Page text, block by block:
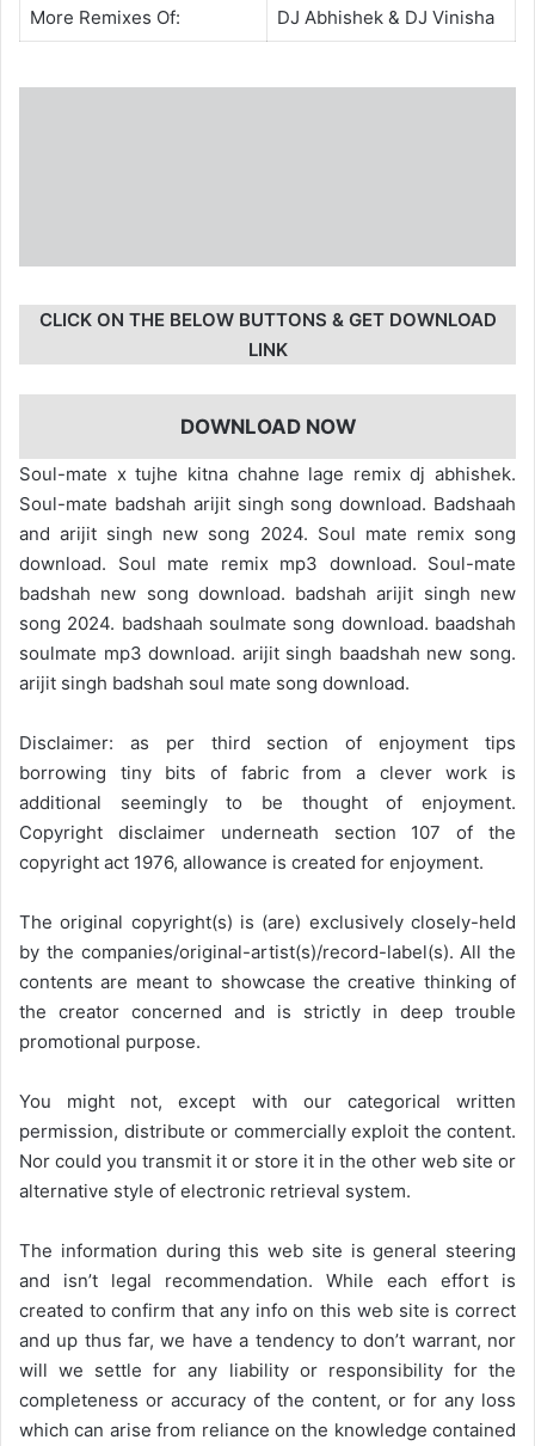
More Remixes Of: DJ Abhishek& DJ Vinisha
CLICK ON THE BELOW BUTTONS & GET DOWNLOAD
LINK
DOWNLOAD NOW
Soul-mate x tujhe kitna chahne lage remix dj abhishek.
Soul-mate badshah arijit singh song download. Badshaah
and arijit singh new song 2024. Soul mate remix song
download. Soul mate remix mp3 download. Soul-mate
badshah new song download. badshah arijit singh new
song 2024. badshaah soulmate song download. baadshah
soulmate mp3 download. arijit singh baadshah new song.
arijit singh badshah soul mate song download.
Disclaimer: as per third section of enjoyment tips
borrowing tiny bits of fabric from a clever work is
additional seemingly to be thought of enjoyment.
Copyright disclaimer underneath section 107 of the
copyright act 1976, allowance is created for enjoyment.
The original copyright(s) is (are) exclusively closely-held
by the companies/original-artist(s)/record-label(s). All the
contents are meant to showcase the creative thinking of
the creator concerned and is strictly in deep trouble
promotional purpose.
You might not, except with our categorical written
permission, distribute or commercially exploit the content.
Nor could you transmit it or store it in the other web site or
alternative style of electronic retrieval system.
The information during this web site is general steering
and isn’t legal recommendation. While each effort is
created to confirm that any info on this web site is correct
and up thus far, we have a tendency to don’t warrant, nor
will we settle for any liability or responsibility for the
completeness or accuracy of the content, or for any loss
which can arise from reliance on the knowledge contained